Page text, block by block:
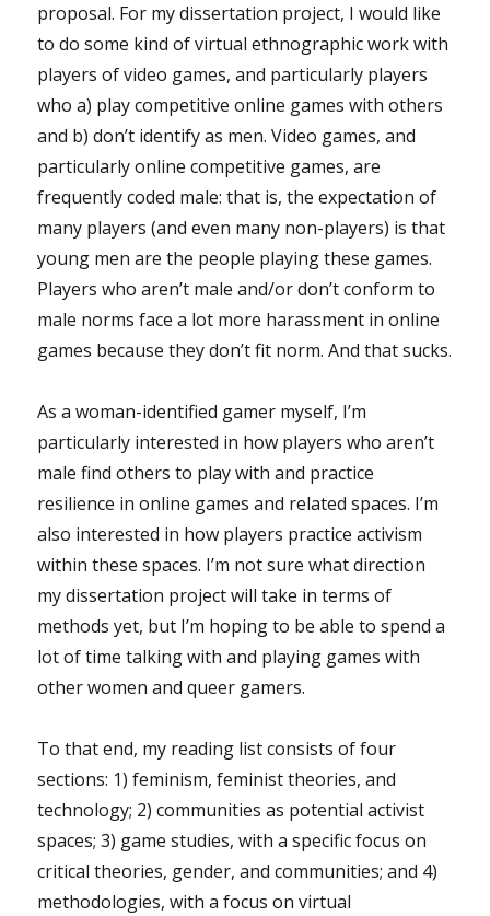
proposal. For my dissertation project, I would like
to do some kind of virtual ethnographic work with
players of video games, and particularly players
who a) play competitive online games with others
and b) don’t identify as men. Video games, and
particularly online competitive games, are
frequently coded male: that is, the expectation of
many players (and even many non-players) is that
young men are the people playing these games.
Players who aren’t male and/or don’t conform to
male norms face a lot more harassment in online
games because they don’t fit norm. And that sucks.
As a woman-identified gamer myself, I’m
particularly interested in how players who aren’t
male find others to play with and practice
resilience in online games and related spaces. I’m
also interested in how players practice activism
within these spaces. I’m not sure what direction
my dissertation project will take in terms of
methods yet, but I’m hoping to be able to spend a
lot of time talking with and playing games with
other women and queer gamers.
To that end, my reading list consists of four
sections: 1) feminism, feminist theories, and
technology; 2) communities as potential activist
spaces; 3) game studies, with a specific focus on
critical theories, gender, and communities; and 4)
methodologies, with a focus on virtual